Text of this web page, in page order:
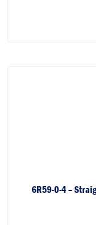
6R59-0-4 –